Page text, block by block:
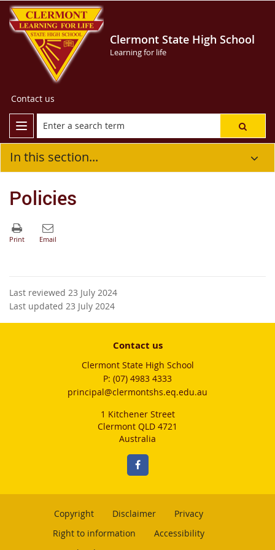
Clermont State High School
Learning for life
Contact us
In this section...
Policies
Last reviewed 23 July 2024
Last updated 23 July 2024
Contact us
Clermont State High School
phone
(07) 4983 4333
email
principal@clermontshs.eq.edu.au
1 Kitchener Street
Clermont QLD 4721
Australia
Copyright Disclaimer
Privacy
Right to information
Accessibility